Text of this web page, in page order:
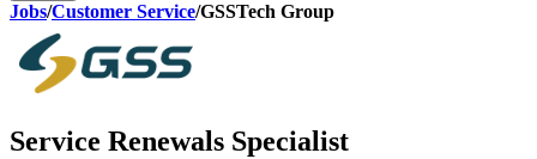
Jobs/Customer Service/GSSTech Group
Service Renewals Specialist